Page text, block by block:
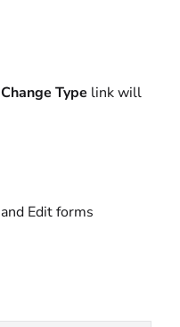
Change Type link will
Edit forms